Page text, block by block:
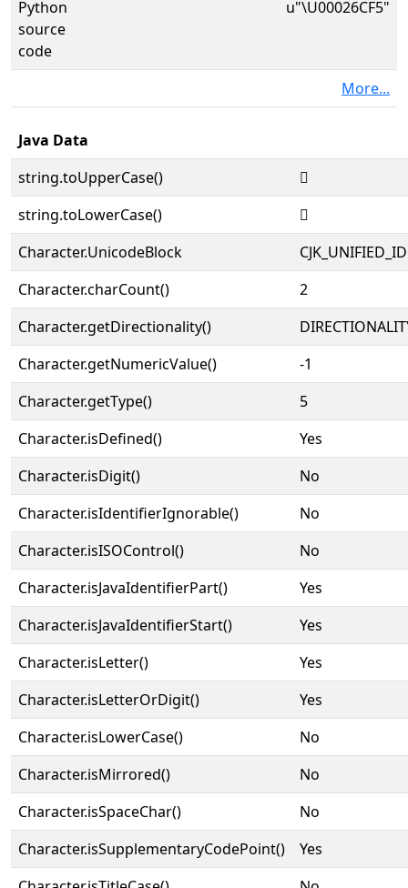
Python
source
code
u"\U00026CF5"
More...
Java Data
string.toUpperCase()
𦳵
string.toLowerCase()
𦳵
Character.UnicodeBlock
Character.charCount()
2
Character.getDirectionality()
Character.getNumericValue()
-1
Character.getType()
5
Character.isDefined()
Yes
Character.isDigit()
No
Character.isIdentifierIgnorable()
No
Character.isISOControl()
No
Character.isJavaIdentifierPart()
Yes
Character.isJavaIdentifierStart()
Yes
Character.isLetter()
Yes
Character.isLetterOrDigit()
Yes
Character.isLowerCase()
No
Character.isMirrored()
No
Character.isSpaceChar()
No
Character.isSupplementaryCodePoint()
Yes